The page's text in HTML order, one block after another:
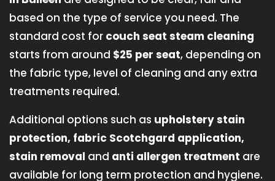
based on the type of service you need. The
standard cost for couch seat steam cleaning
starts from around $25 per seat, depending on
the fabric type, level of cleaning and any extra
treatments required.
Additional options such as upholstery stain
protection, fabric Scotchgard application,
stain removal and anti allergen treatment are
available for long term protection and hygiene.